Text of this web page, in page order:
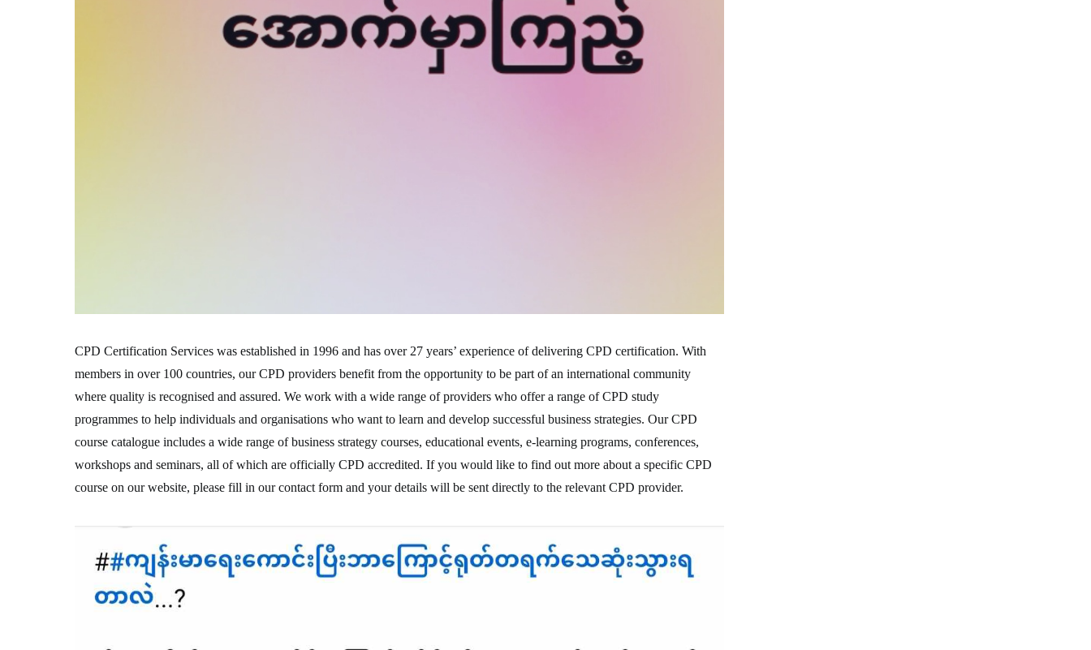
CPD Certification Services was established in 1996 and has over 27 years’ experience of delivering CPD certification. With
members in over 100 countries, our CPD providers benefit from the opportunity to be part of an international community
where quality is recognised and assured. We work with a wide range of providers who offer a range of CPD study
programmes to help individuals and organisations who want to learn and develop successful business strategies. Our CPD
course catalogue includes a wide range of business strategy courses, educational events, e-learning programs, conferences,
workshops and seminars, all of which are officially CPD accredited. If you would like to find out more about a specific CPD
course on our website, please fill in our contact form and your details will be sent directly to the relevant CPD provider.